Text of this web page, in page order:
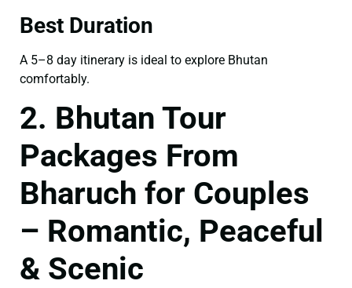
Best Duration
A 5–8 day itinerary is ideal to explore Bhutan
comfortably.
2. Bhutan Tour
Packages From
Bharuch for Couples
– Romantic, Peaceful
& Scenic